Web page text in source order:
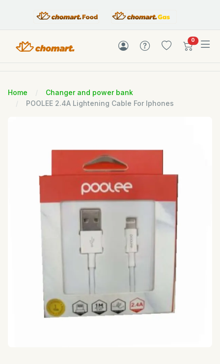
0items in
Home
Changer and power bank
POOLEE 2.4A Lightening Cable For Iphones